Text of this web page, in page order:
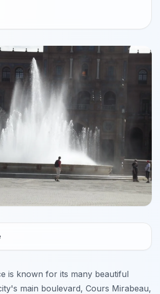
is known for its many beautiful
main boulevard, Cours Mirabeau,